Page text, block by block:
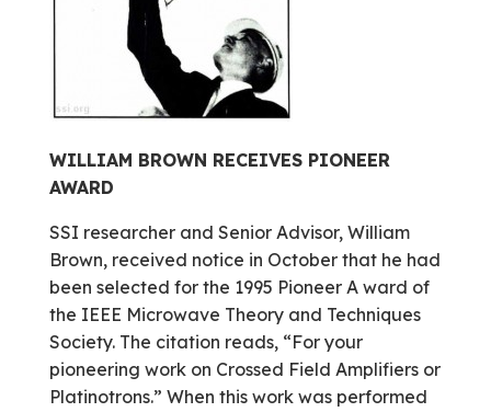
WILLIAM BROWN RECEIVES PIONEER
AWARD
SSI researcher and Senior Advisor, William
Brown, received notice in October that he had
been selected for the 1995 Pioneer A ward of
the IEEE Microwave Theory and Techniques
Society. The citation reads, “For your
pioneering work on Crossed Field Amplifiers or
Platinotrons.” When this work was performed